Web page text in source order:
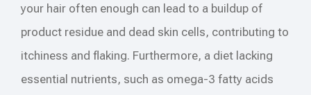
your hair often enough can lead to a buildup of
product residue and dead skin cells, contributing to
itchiness and flaking. Furthermore, a diet lacking
essential nutrients, such as omega-3 fatty acids